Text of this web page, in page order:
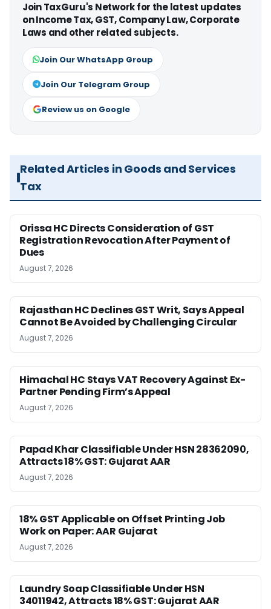
Join TaxGuru's Network for the latest updates
on Income Tax, GST, Company Law, Corporate
Laws and other related subjects.
Join Our WhatsApp Group
Join Our Telegram Group
Review us on Google
Related Articles in Goods and Services
Tax
Orissa HC Directs Consideration of GST
Registration Revocation After Payment of
Dues
August 7, 2026
Rajasthan HC Declines GST Writ, Says Appeal
Cannot Be Avoided by Challenging Circular
August 7, 2026
Himachal HC Stays VAT Recovery Against Ex-
Partner Pending Firm’s Appeal
August 7, 2026
Papad Khar Classifiable Under HSN 28362090,
Attracts 18% GST: Gujarat AAR
August 7, 2026
18% GST Applicable on Offset Printing Job
Work on Paper: AAR Gujarat
August 7, 2026
Laundry Soap Classifiable Under HSN
34011942, Attracts 18% GST: Gujarat AAR